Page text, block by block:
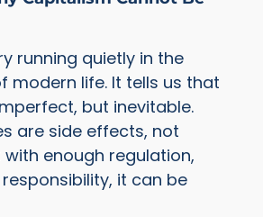
running quietly in the
modern life. It tells us that
but inevitable.
are side effects, not
enough regulation,
it can be